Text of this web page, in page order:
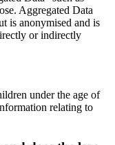
Aggregated Data
is anonymised and is
or indirectly
under the age of
relating to